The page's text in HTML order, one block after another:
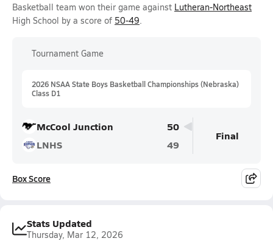
Basketball team won their game against Lutheran-Northeast
High School by a score of 50-49.
Tournament Game
2026 NSAA State Boys Basketball Championships (Nebraska)
Class D1
McCool Junction
50
LNHS
49
Final
Box Score
Stats Updated
Thursday, Mar 12, 2026